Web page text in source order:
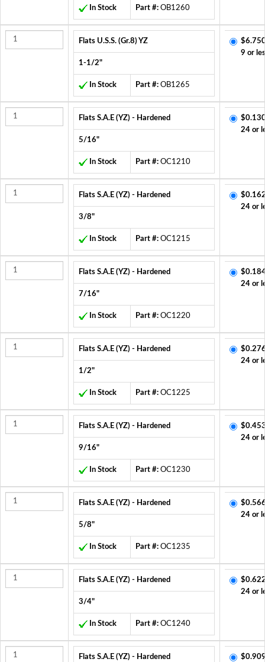
In Stock Part #: OB1260
Flats U.S.S. (Gr.8) YZ
1-1/2"
In Stock Part #: OB1265
9 or
Flats S.A.E (YZ) - Hardened
5/16"
In Stock Part #: OC1210
24 or
Flats S.A.E (YZ) - Hardened
3/8"
In Stock Part #: OC1215
24 or
Flats S.A.E (YZ) - Hardened
7/16"
In Stock Part #: OC1220
24 or
Flats S.A.E (YZ) - Hardened
1/2"
In Stock Part #: OC1225
24 or
Flats S.A.E (YZ) - Hardened
9/16"
In Stock Part #: OC1230
24 or
Flats S.A.E (YZ) - Hardened
5/8"
In Stock Part #: OC1235
24 or
Flats S.A.E (YZ) - Hardened
3/4"
In Stock Part #: OC1240
24 or
Flats S.A.E (YZ) - Hardened